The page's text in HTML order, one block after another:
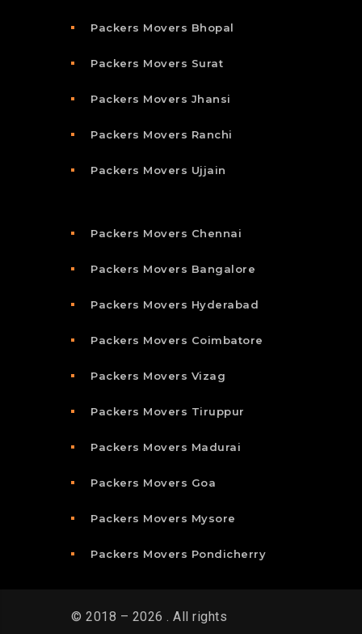
Packers Movers Bhopal
Packers Movers Surat
Packers Movers Jhansi
Packers Movers Ranchi
Packers Movers Ujjain
Packers Movers Chennai
Packers Movers Bangalore
Packers Movers Hyderabad
Packers Movers Coimbatore
Packers Movers Vizag
Packers Movers Tiruppur
Packers Movers Madurai
Packers Movers Goa
Packers Movers Mysore
Packers Movers Pondicherry
© 2018 – 2026 . All rights